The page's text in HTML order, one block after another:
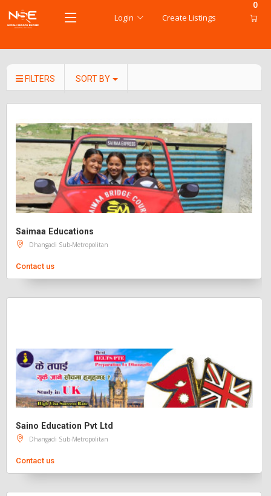
Login Create Listings
0
FILTERS SORT BY
Saimaa Educations
Dhangadi Sub-Metropolitan
Contact us
Saino Education Pvt Ltd
Dhangadi Sub-Metropolitan
Contact us